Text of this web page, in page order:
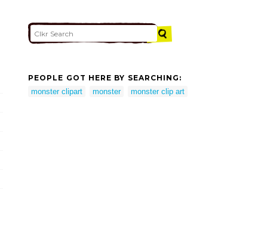
PEOPLE GOT HERE BY SEARCHING:
monster clipart
monster monster clip art